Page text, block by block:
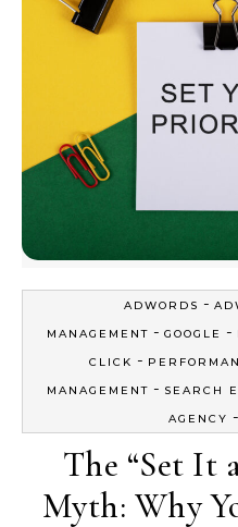
ADWORDS -
MANAGEMENT - GOOGLE -
CLICK -
MANAGEMENT - SEARCH
AGENCY -
The “Set It
Myth: Why